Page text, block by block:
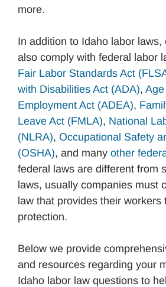
more.
In addition to Idaho labor laws,
also comply with federal labor
Fair Labor Standards Act
with Disabilities Act (ADA),
Employment Act (ADEA),
Leave Act (FMLA), National
(NLRA), Occupational Safety
(OSHA), and many other
federal laws are different from
laws, usually companies must
law that provides their workers
protection.
Below we provide
and resources regarding your
Idaho labor law questions to